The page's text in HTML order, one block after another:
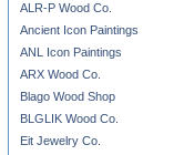
ALR-P Wood Co.
Ancient Icon Paintings
ANL Icon Paintings
ARX Wood Co.
Blago Wood Shop
BLGLIK Wood Co.
Eit Jewelry Co.